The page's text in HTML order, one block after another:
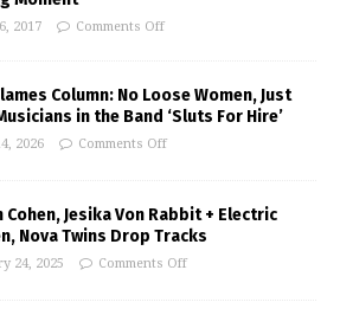
2017 Comments Off
Column: No Loose Women, Just
in the Band ‘Sluts For Hire’
2026 Comments Off
Cohen, Jesika Von Rabbit + Electric
Nova Twins Drop Tracks
24, 2025 Comments Off